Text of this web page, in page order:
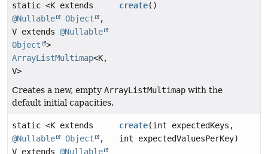
static <K extends
@Nullable
Object
,
V extends @Nullable
Object
>
ArrayListMultimap<K,
V>
create()
Creates a new, empty ArrayListMultimap with the
default initial capacities.
static <K extends
@Nullable
Object
,
V extends @Nullable
create(int expectedKeys,
int expectedValuesPerKey)